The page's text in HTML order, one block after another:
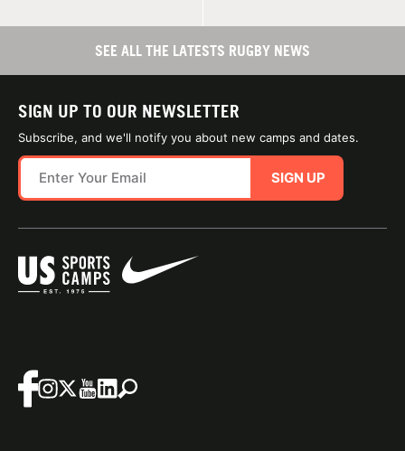
SEE ALL THE LATESTS RUGBY NEWS
SIGN UP TO OUR NEWSLETTER
Subscribe, and we'll notify you about new camps and dates.
SIGN UP